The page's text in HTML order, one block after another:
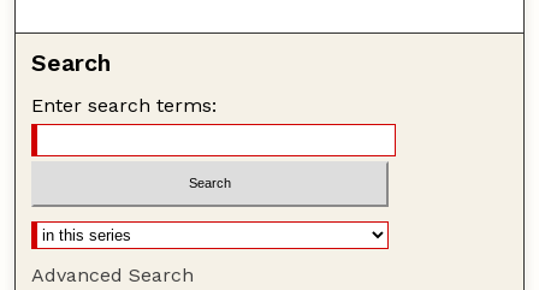
Search
Enter search terms:
Advanced Search